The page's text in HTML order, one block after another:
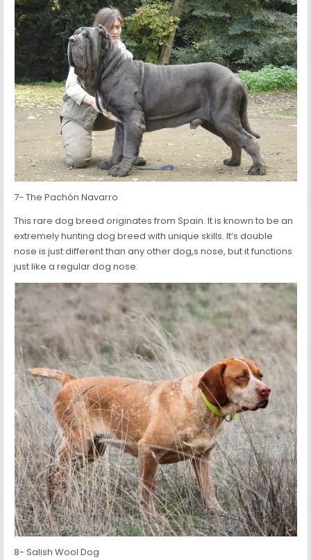
7- The Pachón Navarro
This rare dog breed originates from Spain. It is known to be an
extremely hunting dog breed with unique skills. It’s double
nose is just different than any other dog,s nose, but it functions
just like a regular dog nose.
8- Salish Wool Dog